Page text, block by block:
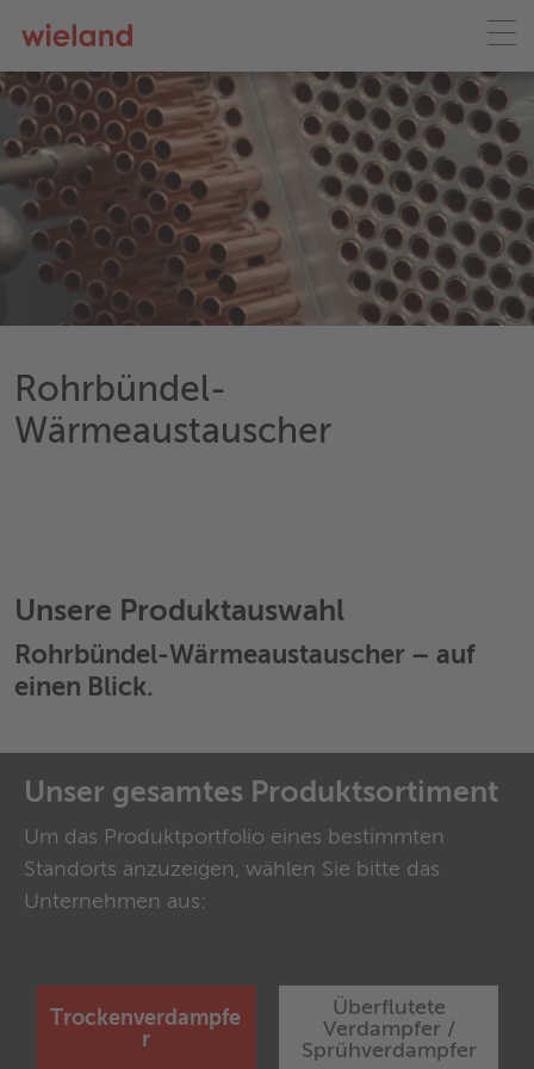
Rohrbündel-
Wärmeaustauscher
Unsere Produktauswahl
Rohrbündel-Wärmeaustauscher – auf
einen Blick.
Unser gesamtes Produktsortiment
Um das Produktportfolio eines bestimmten
Standorts anzuzeigen, wählen Sie bitte das
Unternehmen aus:
Trockenverdampfe
r
Überflutete
Verdampfer /
Sprühverdampfer